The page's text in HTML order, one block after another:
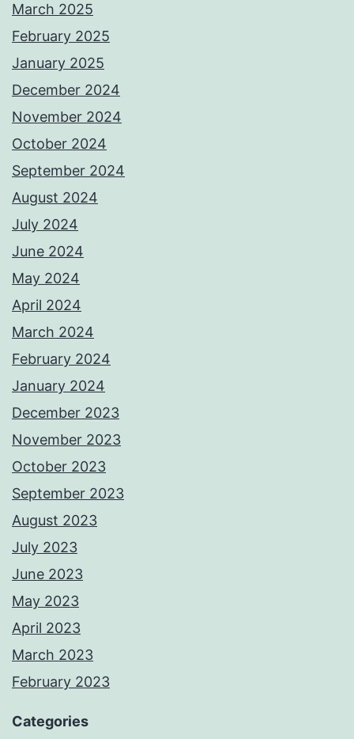
March 2025
February 2025
January 2025
December 2024
November 2024
October 2024
September 2024
August 2024
July 2024
June 2024
May 2024
April 2024
March 2024
February 2024
January 2024
December 2023
November 2023
October 2023
September 2023
August 2023
July 2023
June 2023
May 2023
April 2023
March 2023
February 2023
Categories